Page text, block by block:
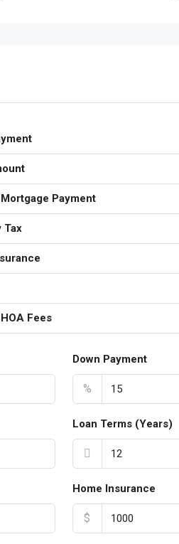
Payment
Tax
Fees
Down Payment
%
Loan Terms (Years)
Home Insurance
$